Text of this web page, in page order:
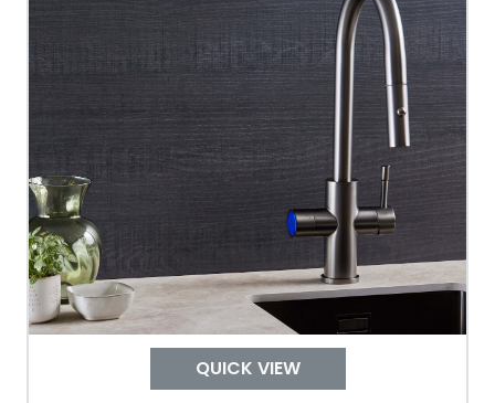
Tank Inner
Size Height
Width
Depth
QUICK VIEW